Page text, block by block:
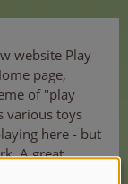
website Play
page,
of "play
various toys
here - but
A great
True to